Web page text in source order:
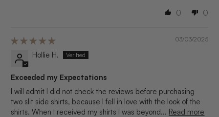
0 0
03/03/2025
Hollie H.
Exceeded my Expectations
I will admit I did not check the reviews before purchasing
two slit side shirts, because I fell in love with the look of the
shirts. When I received my shirts I was beyond... Read more